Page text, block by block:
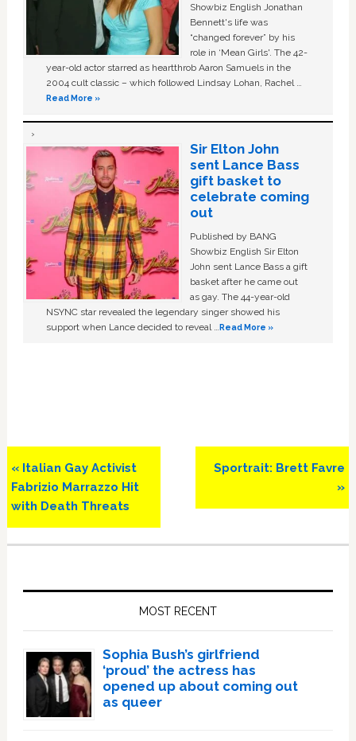
Showbiz English Jonathan
Bennett's life was
“changed forever” by his
role in ‘Mean Girls'. The 42-
year-old actor starred as heartthrob Aaron Samuels in the
2004 cult classic – which followed Lindsay Lohan, Rachel …
Read More »
Sir Elton John
sent Lance Bass
gift basket to
celebrate coming
out
Published by BANG
Showbiz English Sir Elton
John sent Lance Bass a gift
basket after he came out
as gay. The 44-year-old
NSYNC star revealed the legendary singer showed his
support when Lance decided to reveal …Read More »
Previous
Post:
« Italian Gay Activist
Fabrizio Marrazzo Hit
with Death Threats
Next
Sportrait: Brett Favre
»
MOST RECENT
Sophia Bush’s girlfriend
‘proud’ the actress has
opened up about coming out
as queer